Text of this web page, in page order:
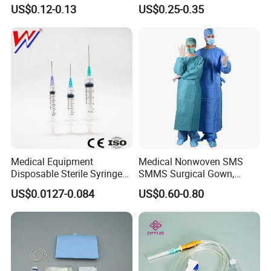
We not only have competitive factory prices, but we also have
a professional foreign trade team to serve you 24/7.
CE&ISO13485
US$0.12-0.13
Nonwoven, OEM Supply
US$0.25-0.35
Medical Equipment
Disposable Sterile Syringe
Luer Lock or Luer Slip with
CE ISO Approved
US$0.0127-0.084
Medical Nonwoven SMS
SMMS Surgical Gown,
Hospital Surgeon Gowns
US$0.60-0.80